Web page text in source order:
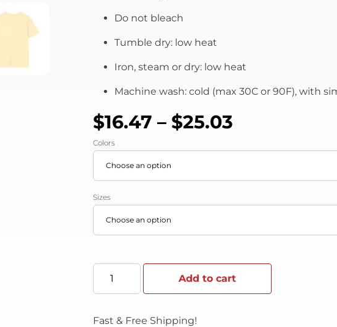
Do not bleach
Tumble dry: low heat
Iron, steam or dry: low heat
Machine wash: cold (max 30C or 90F), with
$16.47 – $25.03
Colors
Sizes
Add to cart
Fast & Free Shipping!